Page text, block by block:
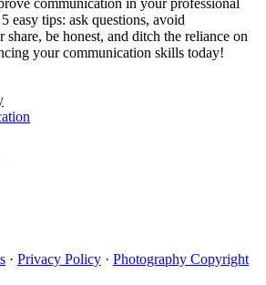
easy tips: ask questions, avoid
share, be honest, and ditch the reliance on
your communication skills today!
· Privacy Policy · Photography Copyright